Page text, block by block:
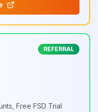
REFERRAL
Free FSD Trial